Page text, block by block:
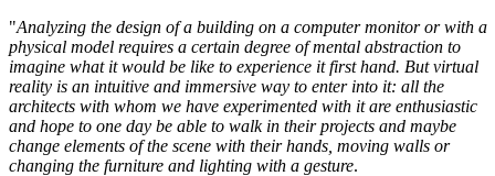
"Analyzing the design of a building on a computer monitor or with a
physical model requires a certain degree of mental abstraction to
imagine what it would be like to experience it first hand. But virtual
reality is an intuitive and immersive way to enter into it: all the
architects with whom we have experimented with it are enthusiastic
and hope to one day be able to walk in their projects and maybe
change elements of the scene with their hands, moving walls or
changing the furniture and lighting with a gesture.